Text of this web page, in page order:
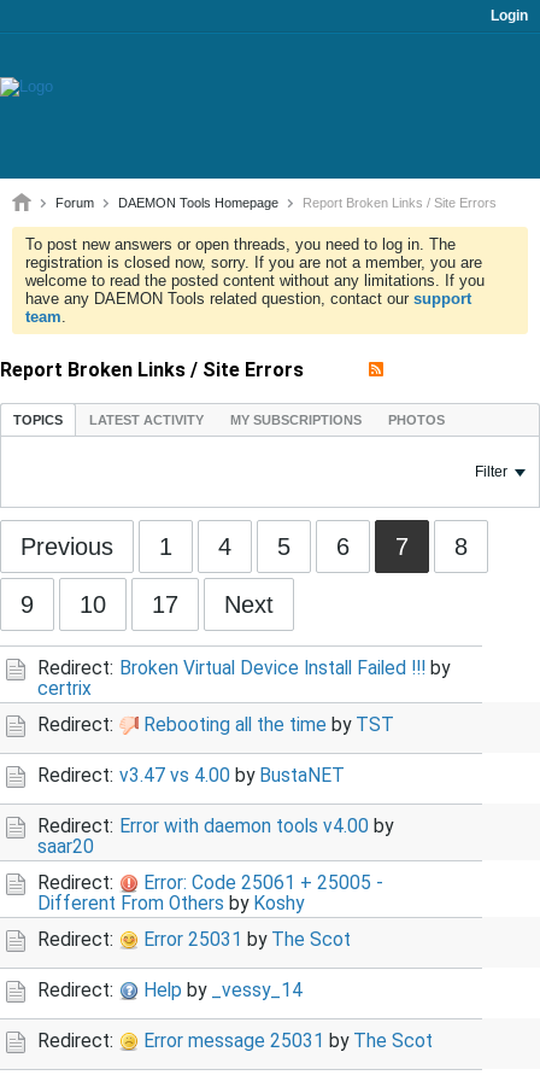
Login
Forum DAEMON Tools Homepage Report Broken Links / Site Errors
To post new answers or open threads, you need to log in. The
registration is closed now, sorry. If you are not a member, you are
welcome to read the posted content without any limitations. If you
have any DAEMON Tools related question, contact our support
team.
Report Broken Links / Site Errors
TOPICS LATEST ACTIVITY MY SUBSCRIPTIONS PHOTOS
Filter
Previous 1 4 5 6 7 8
9 10 17 Next
Redirect: Broken Virtual Device Install Failed !!! by
certrix
Redirect:
Rebooting all the time by TST
Redirect: v3.47 vs 4.00 by BustaNET
Redirect: Error with daemon tools v4.00 by
saar20
Redirect:
Error: Code 25061 + 25005 -
Different From Others by Koshy
Redirect:
Error 25031 by The Scot
Redirect: Help by _vessy_14
Redirect: Error message 25031 by The Scot